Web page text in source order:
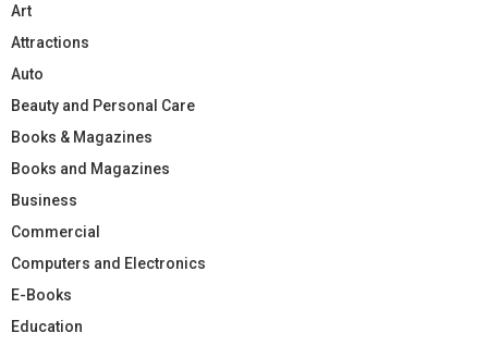
Art
Attractions
Auto
Beauty and Personal Care
Books & Magazines
Books and Magazines
Business
Commercial
Computers and Electronics
E-Books
Education